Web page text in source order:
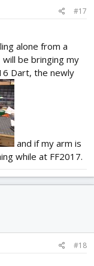
#17
alone from a
be bringing my
Dart, the newly
and if my arm is
while at FF2017.
#18